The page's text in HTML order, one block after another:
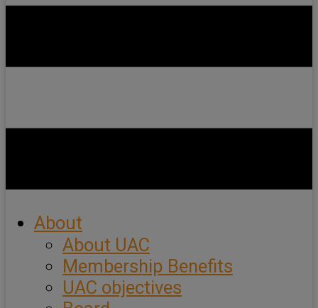
About
About UAC
Membership Benefits
UAC objectives